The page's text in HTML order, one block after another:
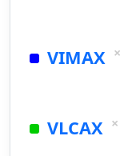
VIMAX ×
VLCAX ×